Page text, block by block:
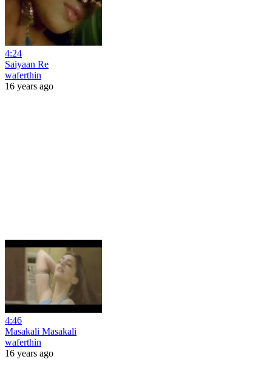
4:24
Saiyaan Re
waferthin
16 years ago
4:46
Masakali Masakali
waferthin
16 years ago